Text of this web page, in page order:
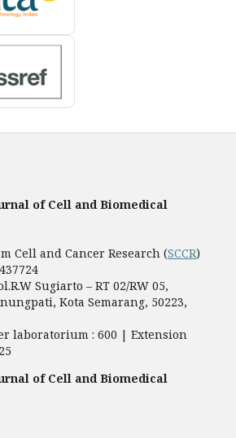
of Cell and Biomedical
Cell and Cancer Research (SCCR)
Sugiarto – RT 02/RW 05,
Kota Semarang, 50223,
laboratorium : 600 | Extension
of Cell and Biomedical